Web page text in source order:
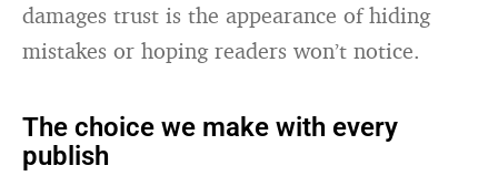
damages trust is the appearance of hiding
mistakes or hoping readers won’t notice.
The choice we make with every
publish